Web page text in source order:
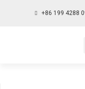
+86 199 4288